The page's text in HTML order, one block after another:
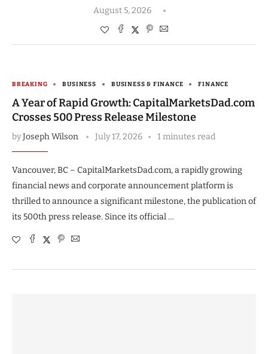
August 5, 2026
BREAKING BUSINESS BUSINESS & FINANCE FINANCE
A Year of Rapid Growth: CapitalMarketsDad.com
Crosses 500 Press Release Milestone
byJoseph Wilson July 17, 2026 1 minutes read
Vancouver, BC – CapitalMarketsDad.com, a rapidly growing
financial news and corporate announcement platform is
thrilled to announce a significant milestone, the publication of
its 500th press release. Since its official …